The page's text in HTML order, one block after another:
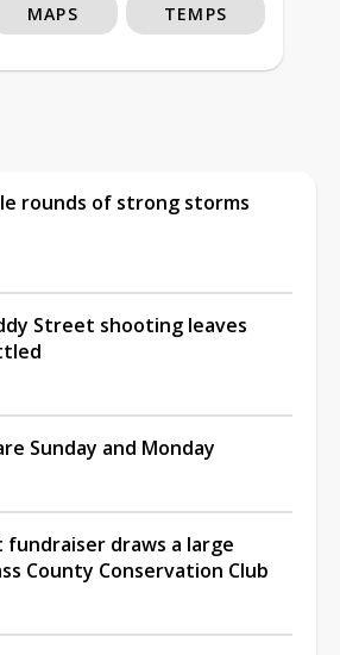
MAPS TEMPS
rounds of strong storms
Street shooting leaves
Sunday and Monday
fundraiser draws a large
County Conservation Club